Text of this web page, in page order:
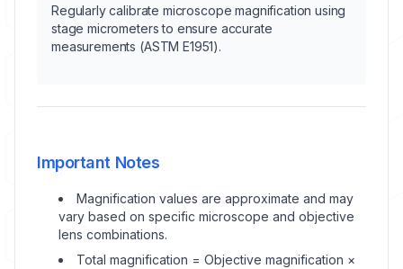
Regularly calibrate microscope magnification using
stage micrometers to ensure accurate
measurements (ASTM E1951).
Important Notes
Magnification values are approximate and may
vary based on specific microscope and objective
lens combinations.
Total magnification = Objective magnification ×